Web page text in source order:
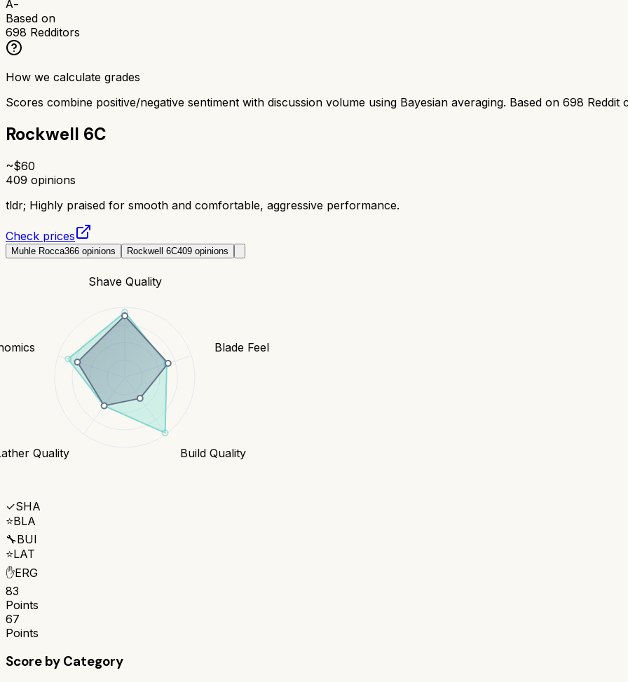
A-
Based on
698 Redditors
How we calculate grades
Scores combine positive/negative sentiment with discussion volume using Bayesian averaging. Based on 698 Reddit
Rockwell 6C
~$60
409 opinions
tldr; Highly praised for smooth and comfortable, aggressive performance.
Check prices
Muhle Rocca366 opinions Rockwell 6C409 opinions
Shave Quality
Blade Feel
Build Quality
Quality
✓SHA
⭐BLA
🔧BUI
⭐LAT
✋ERG
83
Points
67
Points
Score by Category